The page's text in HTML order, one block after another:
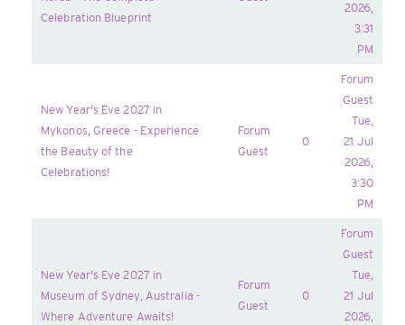
Celebration Blueprint
2026,
3:31
PM
New Year's Eve 2027 in
Mykonos, Greece - Experience
the Beauty of the
Celebrations!
Forum
Guest
0
Forum
Guest
Tue,
21 Jul
2026,
3:30
PM
New Year's Eve 2027 in
Museum of Sydney, Australia -
Where Adventure Awaits!
Forum
Guest
0
Forum
Guest
Tue,
21 Jul
2026,